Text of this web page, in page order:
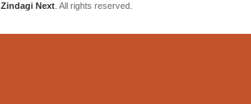
Zindagi Next . All rights reserved.